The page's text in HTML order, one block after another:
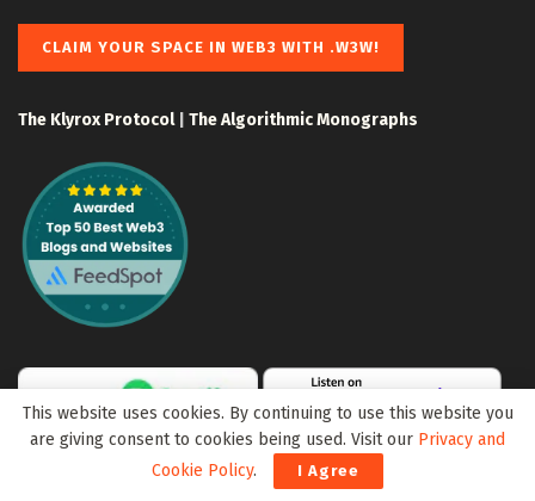
CLAIM YOUR SPACE IN WEB3 WITH .W3W!
The Klyrox Protocol| The Algorithmic Monographs
This website uses cookies. By continuing to use this website you
are giving consent to cookies being used. Visit our Privacy and
Cookie Policy. I Agree